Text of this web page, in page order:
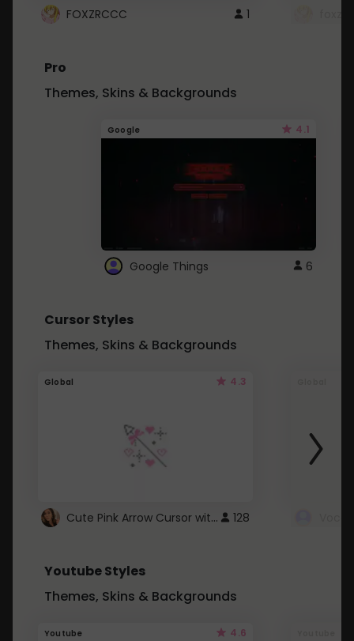
FOXZRCCC 1
Pro
Themes, Skins & Backgrounds
Google 4.1
Google Things 6
Cursor Styles
Themes, Skins & Backgrounds
Global 4.3
Cute Pink Arrow Cursor with Hearts 128
Youtube Styles
Themes, Skins & Backgrounds
Youtube 4.6